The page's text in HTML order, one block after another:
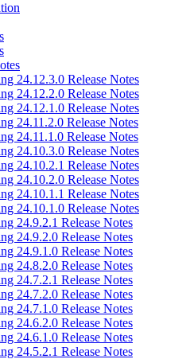
24.12.3.0 Release Notes
24.12.2.0 Release Notes
24.12.1.0 Release Notes
24.11.2.0 Release Notes
24.11.1.0 Release Notes
24.10.3.0 Release Notes
24.10.2.1 Release Notes
24.10.2.0 Release Notes
24.10.1.1 Release Notes
24.10.1.0 Release Notes
24.9.2.1 Release Notes
24.9.2.0 Release Notes
24.9.1.0 Release Notes
24.8.2.0 Release Notes
24.7.2.1 Release Notes
24.7.2.0 Release Notes
24.7.1.0 Release Notes
24.6.2.0 Release Notes
24.6.1.0 Release Notes
24.5.2.1 Release Notes